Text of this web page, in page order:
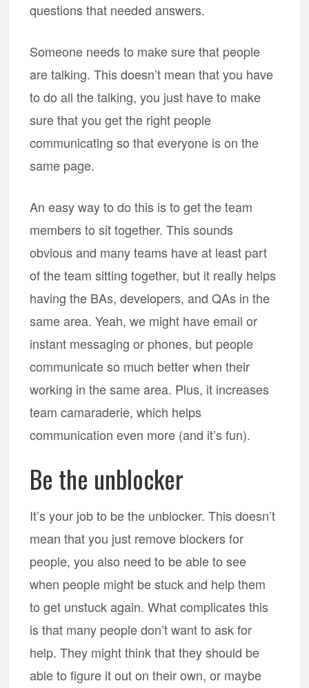
questions that needed answers.
Someone needs to make sure that people
are talking. This doesn’t mean that you have
to do all the talking, you just have to make
sure that you get the right people
communicating so that everyone is on the
same page.
An easy way to do this is to get the team
members to sit together. This sounds
obvious and many teams have at least part
of the team sitting together, but it really helps
having the BAs, developers, and QAs in the
same area. Yeah, we might have email or
instant messaging or phones, but people
communicate so much better when their
working in the same area. Plus, it increases
team camaraderie, which helps
communication even more (and it’s fun).
Be the unblocker
It’s your job to be the unblocker. This doesn’t
mean that you just remove blockers for
people, you also need to be able to see
when people might be stuck and help them
to get unstuck again. What complicates this
is that many people don’t want to ask for
help. They might think that they should be
able to figure it out on their own, or maybe